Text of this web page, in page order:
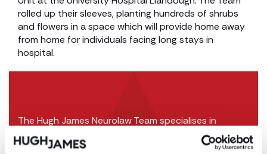
rolled up their sleeves, planting hundreds of shrubs
and flowers in a space which will provide home away
from home for individuals facing long stays in
hospital.
The Hugh James Neurolaw Team specialises in
supporting individuals who have suffered life
changing brain and spinal cord injuries.